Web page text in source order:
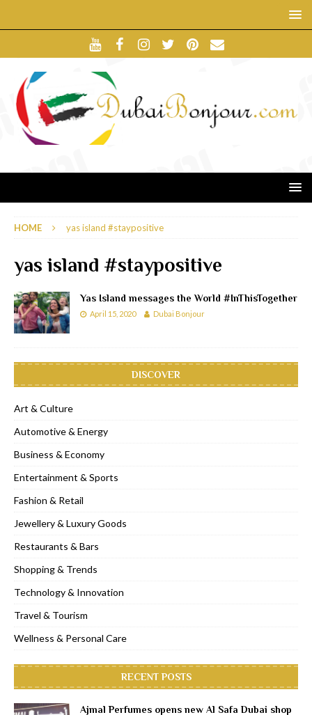
HOME yas island #staypositive
yas island #staypositive
Yas Island messages the World #InThisTogether
April 15, 2020 Dubai Bonjour
DISCOVER
Art & Culture
Automotive & Energy
Business & Economy
Entertainment & Sports
Fashion & Retail
Jewellery & Luxury Goods
Restaurants & Bars
Shopping & Trends
Technology & Innovation
Travel & Tourism
Wellness & Personal Care
RECENT POSTS
Ajmal Perfumes opens new Al Safa Dubai shop